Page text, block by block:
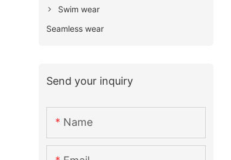
Swim wear
Seamless wear
Send your inquiry
Name